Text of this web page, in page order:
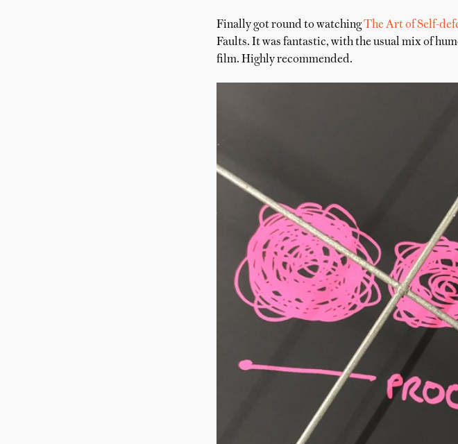
Finally got round to watchingThe Art of Self-
Faults. It was fantastic, with the usual mix of
film. Highly recommended.